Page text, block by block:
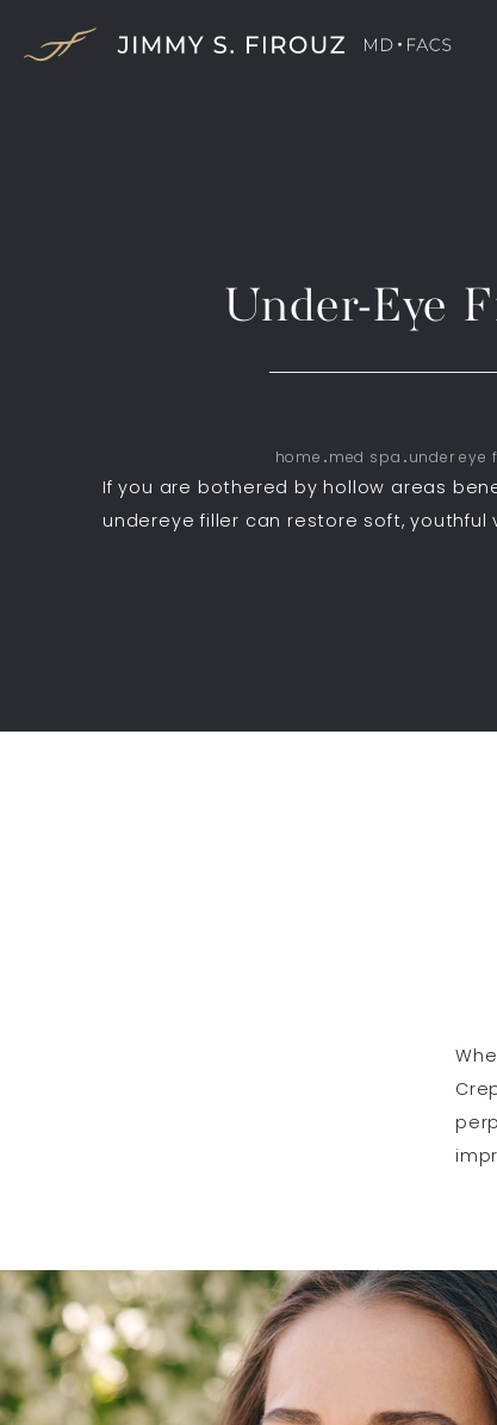
Under-Eye
home med spa under eye
If you are bothered by hollow areas
undereye filler can restore soft, youthful